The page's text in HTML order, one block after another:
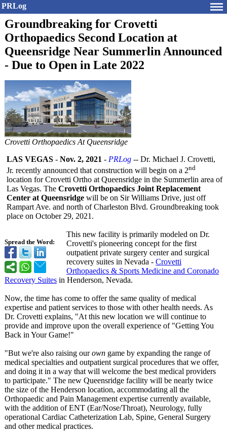
PRLog
Groundbreaking for Crovetti
Orthopaedics Second Location at
Queensridge Near Summerlin Announced
- Due to Open in Late 2022
Crovetti Orthopaedics At Queensridge
Spread the Word:
LAS VEGAS - Nov. 2, 2021 - PRLog -- Dr. Michael J. Crovetti,
Jr. recently announced that construction will begin on a 2nd
location for Crovetti Ortho at Queensridge in the Summerlin area of
Las Vegas. The Crovetti Orthopaedics Joint Replacement
Center at Queensridge will be on Sir Williams Drive, just off
Rampart Ave. and north of Charleston Blvd. Groundbreaking took
place on October 29, 2021.
This new facility is primarily modeled on Dr.
Crovetti's pioneering concept for the first
outpatient private surgery center and surgical
recovery suites in Nevada - Crovetti
Orthopaedics & Sports Medicine and Coronado
Recovery Suites in Henderson, Nevada.
Now, the time has come to offer the same quality of medical
expertise and patient services to those with other health needs. As
Dr. Crovetti explains, "At this new location we will continue to
provide and improve upon the overall experience of "Getting You
Back in Your Game!"
"But we're also raising ourown game by expanding the range of
medical specialties and outpatient surgical procedures that we offer,
and doing it in a way that will welcome the best medical providers
to participate." The new Queensridge facility will be nearly twice
the size of the Henderson location, accommodating all the
Orthopaedic and Pain Management expertise currently available,
with the addition of ENT (Ear/Nose/Throat), Neurology, fully
operational Cardiac Catheterization Lab, Spine, General Surgery
and other medical practices.